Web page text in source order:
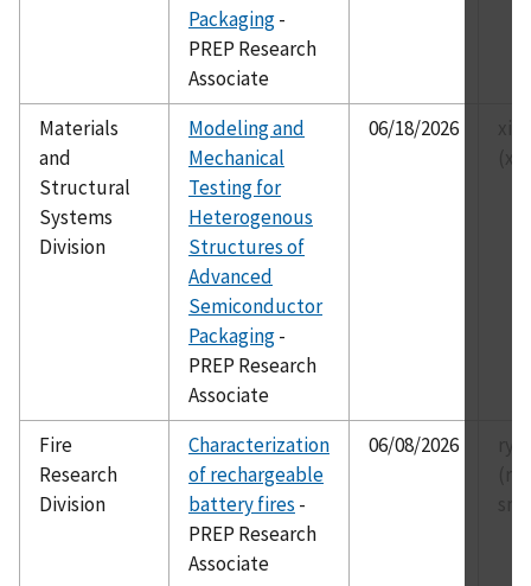
Packaging-
PREP Research
Associate
Materials
and
Structural
Systems
Division
Modeling and
Mechanical
Testing for
Heterogenous
Structures of
Advanced
Semiconductor
Packaging-
PREP Research
Associate
06/18/2026
Fire
Research
Division
Characterization
of rechargeable
battery fires -
PREP Research
Associate
06/08/2026